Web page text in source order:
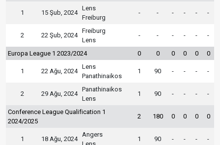
1 15 Şub, 2024
Lens
Freiburg
- - - - - -
2 22 Şub, 2024
Freiburg
Lens
- - - - - -
Europa League 1 2023/2024 0 0 0 0 0 0
1 22 Ağu, 2024
Lens
Panathinaikos
1 90 - - - -
2 29 Ağu, 2024
Panathinaikos
Lens
1 90 - - - -
Conference League Qualification 1
2024/2025
2 180 0 0 0 0
1 18 Ağu, 2024
Angers
1 90 - - - -